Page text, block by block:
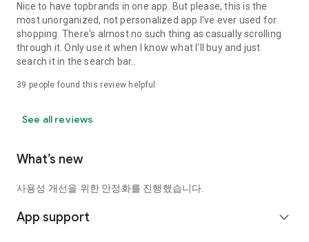
Nice to have topbrands in one app. But please, this is the
most unorganized, not personalized app I've ever used for
shopping. There's almost no such thing as casually scrolling
through it. Only use it when I know what I'll buy and just
search it in the search bar..
39 people found this review helpful
See all reviews
What’s new
사용성 개선을 위한 안정화를 진행했습니다.
App support expand_more